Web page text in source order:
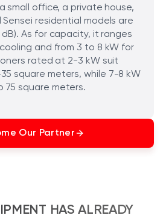
small office, a private house,
Sensei residential models are
As for capacity, it ranges
and from 3 to 8 kW for
rated at 2-3 kW suit
square meters, while 7-8 kW
75 square meters.
Our Partner
HAS ALREADY